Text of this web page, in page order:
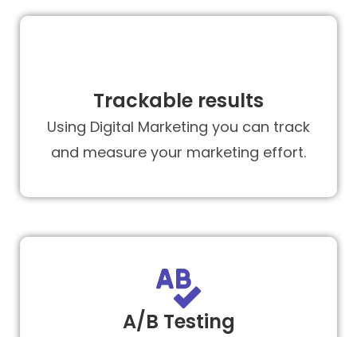
Trackable results
Using Digital Marketing you can track
and measure your marketing effort.
A/B Testing